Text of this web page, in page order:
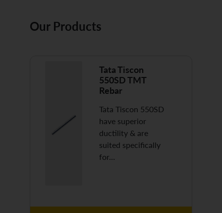
Our Products
Tata Tiscon
550SD TMT
Rebar
Tata Tiscon 550SD
have superior
ductility & are
suited specifically
for…